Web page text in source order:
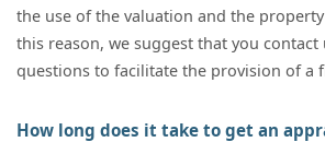
the use of the valuation and the
this reason, we suggest that you contact
questions to facilitate the provision of a
How long does it take to get an